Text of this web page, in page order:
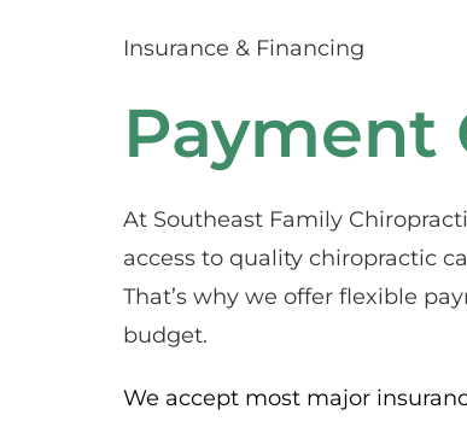
Insurance & Financing
Payment
At Southeast Family
access to quality chiropractic
That’s why we offer flexible
budget.
We accept most major